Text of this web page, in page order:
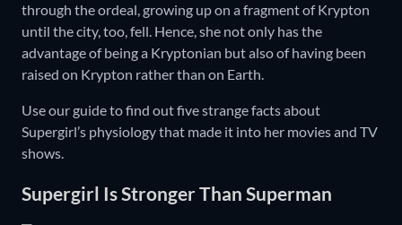
through the ordeal, growing up on a fragment of Krypton
until the city, too, fell. Hence, she not only has the
advantage of being a Kryptonian but also of having been
raised on Krypton rather than on Earth.
Use our guide to find out five strange facts about
Supergirl’s physiology that made it into her movies and TV
shows.
Supergirl Is Stronger Than Superman